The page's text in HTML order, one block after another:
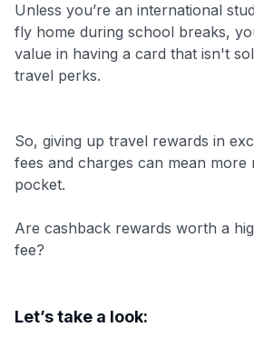
Unless you’re an international
fly home during school breaks,
value in having a card that isn't
travel perks.
So, giving up travel rewards in
fees and charges can mean
pocket.
Are cashback rewards worth a
fee?
Let’s take a look: